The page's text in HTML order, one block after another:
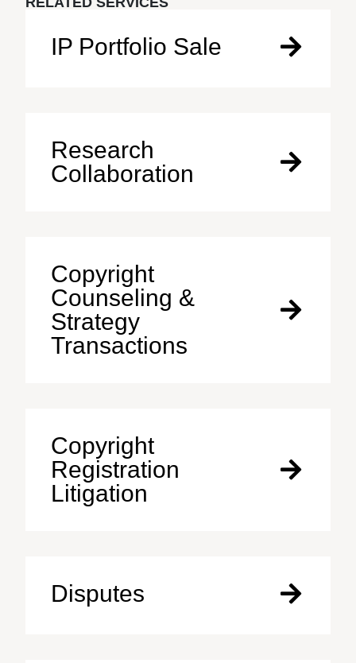
IP Portfolio Sale
Research
Collaboration
Copyright
Counseling &
Strategy
Transactions
Copyright
Registration
Litigation
Disputes